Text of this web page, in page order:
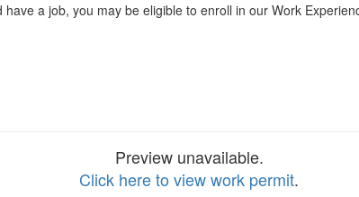
a job, you may be eligible to enroll in our Work
Preview unavailable.
Click here to view work permit.